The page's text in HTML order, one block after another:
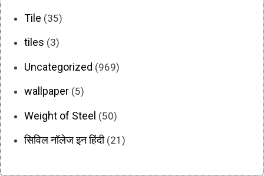
Tile (35)
tiles (3)
Uncategorized (969)
wallpaper (5)
Weight of Steel (50)
सिविल नॉलेज इन हिंदी(21)